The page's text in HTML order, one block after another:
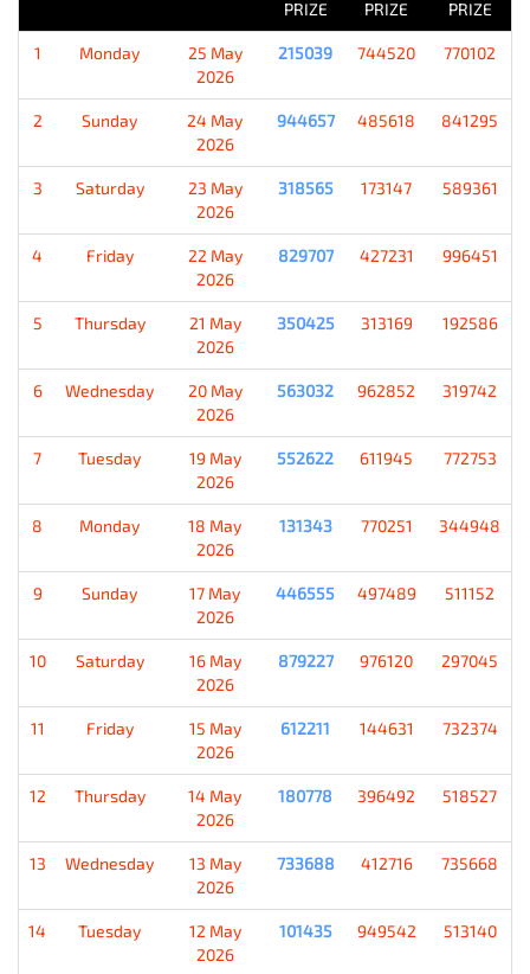
PRIZE
PRIZE
PRIZE
1 Monday
25 May
2026
215039 744520 770102
2 Sunday
24 May
2026
944657 485618 841295
3 Saturday
23 May
2026
318565 173147 589361
4 Friday
22 May
2026
829707 427231 996451
5 Thursday
21 May
2026
350425 313169 192586
6 Wednesday
20 May
2026
563032 962852 319742
7 Tuesday
19 May
2026
552622 611945 772753
8 Monday
18 May
2026
131343 770251 344948
9 Sunday
17 May
2026
446555 497489 511152
10 Saturday
16 May
2026
879227 976120 297045
11 Friday
15 May
2026
612211 144631 732374
12 Thursday
14 May
2026
180778 396492 518527
13 Wednesday
13 May
2026
733688 412716 735668
14 Tuesday
12 May
2026
101435 949542 513140